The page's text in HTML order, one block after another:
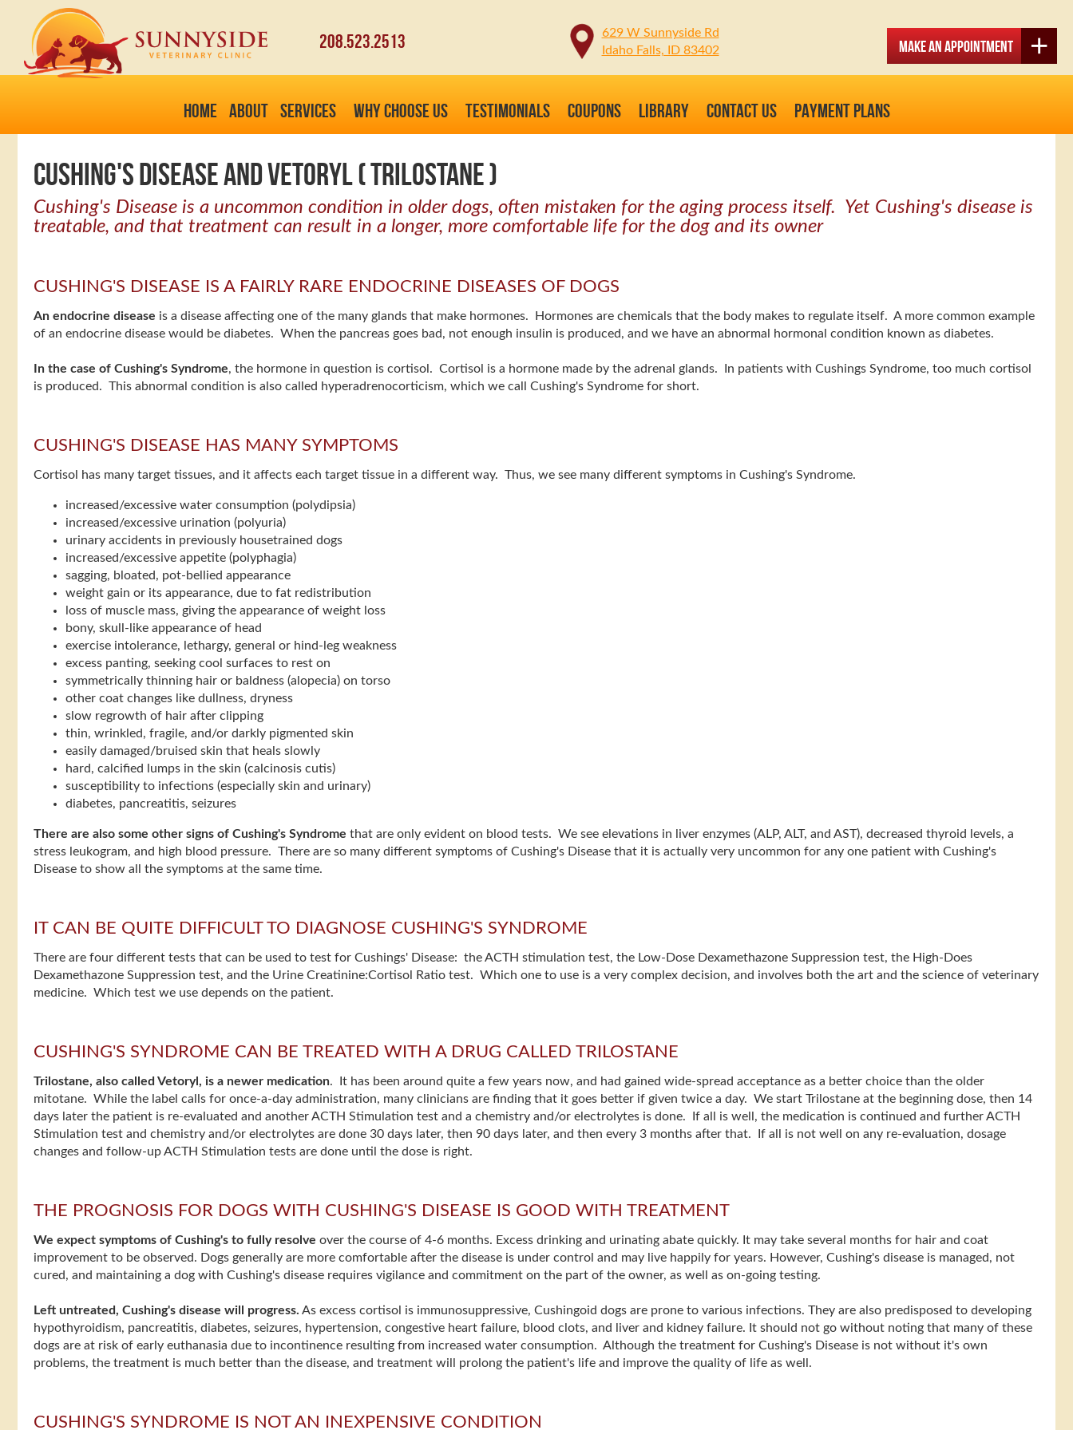
208.523.2513
629 W Sunnyside Rd
Idaho Falls, ID 83402
Make an Appointment
HOME ABOUT SERVICES WHY CHOOSE US TESTIMONIALS COUPONS LIBRARY CONTACT US PAYMENT PLANS
CUSHING'S DISEASE AND VETORYL ( TRILOSTANE )
Cushing's Disease is a uncommon condition in older dogs, often mistaken for the aging process itself. Yet Cushing's disease is
treatable, and that treatment can result in a longer, more comfortable life for the dog and its owner
CUSHING'S DISEASE IS A FAIRLY RARE ENDOCRINE DISEASES OF DOGS
An endocrine disease is a disease affecting one of the many glands that make hormones. Hormones are chemicals that the body makes to regulate itself. A more common example
of an endocrine disease would be diabetes. When the pancreas goes bad, not enough insulin is produced, and we have an abnormal hormonal condition known as diabetes.
In the case of Cushing's Syndrome, the hormone in question is cortisol. Cortisol is a hormone made by the adrenal glands. In patients with Cushings Syndrome, too much cortisol
is produced. This abnormal condition is also called hyperadrenocorticism, which we call Cushing's Syndrome for short.
CUSHING'S DISEASE HAS MANY SYMPTOMS
Cortisol has many target tissues, and it affects each target tissue in a different way. Thus, we see many different symptoms in Cushing's Syndrome.
increased/excessive water consumption (polydipsia)
increased/excessive urination (polyuria)
urinary accidents in previously housetrained dogs
increased/excessive appetite (polyphagia)
sagging, bloated, pot-bellied appearance
weight gain or its appearance, due to fat redistribution
loss of muscle mass, giving the appearance of weight loss
bony, skull-like appearance of head
exercise intolerance, lethargy, general or hind-leg weakness
excess panting, seeking cool surfaces to rest on
symmetrically thinning hair or baldness (alopecia) on torso
other coat changes like dullness, dryness
slow regrowth of hair after clipping
thin, wrinkled, fragile, and/or darkly pigmented skin
easily damaged/bruised skin that heals slowly
hard, calcified lumps in the skin (calcinosis cutis)
susceptibility to infections (especially skin and urinary)
diabetes, pancreatitis, seizures
There are also some other signs of Cushing's Syndrome that are only evident on blood tests. We see elevations in liver enzymes (ALP, ALT, and AST), decreased thyroid levels, a
stress leukogram, and high blood pressure. There are so many different symptoms of Cushing's Disease that it is actually very uncommon for any one patient with Cushing's
Disease to show all the symptoms at the same time.
IT CAN BE QUITE DIFFICULT TO DIAGNOSE CUSHING'S SYNDROME
There are four different tests that can be used to test for Cushings' Disease: the ACTH stimulation test, the Low-Dose Dexamethazone Suppression test, the High-Does
Dexamethazone Suppression test, and the Urine Creatinine:Cortisol Ratio test. Which one to use is a very complex decision, and involves both the art and the science of veterinary
medicine. Which test we use depends on the patient.
CUSHING'S SYNDROME CAN BE TREATED WITH A DRUG CALLED TRILOSTANE
Trilostane, also called Vetoryl, is a newer medication. It has been around quite a few years now, and had gained wide-spread acceptance as a better choice than the older
mitotane. While the label calls for once-a-day administration, many clinicians are finding that it goes better if given twice a day. We start Trilostane at the beginning dose, then 14
days later the patient is re-evaluated and another ACTH Stimulation test and a chemistry and/or electrolytes is done. If all is well, the medication is continued and further ACTH
Stimulation test and chemistry and/or electrolytes are done 30 days later, then 90 days later, and then every 3 months after that. If all is not well on any re-evaluation, dosage
changes and follow-up ACTH Stimulation tests are done until the dose is right.
THE PROGNOSIS FOR DOGS WITH CUSHING'S DISEASE IS GOOD WITH TREATMENT
We expect symptoms of Cushing's to fully resolve over the course of 4-6 months. Excess drinking and urinating abate quickly. It may take several months for hair and coat
improvement to be observed. Dogs generally are more comfortable after the disease is under control and may live happily for years. However, Cushing's disease is managed, not
cured, and maintaining a dog with Cushing's disease requires vigilance and commitment on the part of the owner, as well as on-going testing.
Left untreated, Cushing's disease will progress. As excess cortisol is immunosuppressive, Cushingoid dogs are prone to various infections. They are also predisposed to developing
hypothyroidism, pancreatitis, diabetes, seizures, hypertension, congestive heart failure, blood clots, and liver and kidney failure. It should not go without noting that many of these
dogs are at risk of early euthanasia due to incontinence resulting from increased water consumption. Although the treatment for Cushing's Disease is not without it's own
problems, the treatment is much better than the disease, and treatment will prolong the patient's life and improve the quality of life as well.
CUSHING'S SYNDROME IS NOT AN INEXPENSIVE CONDITION